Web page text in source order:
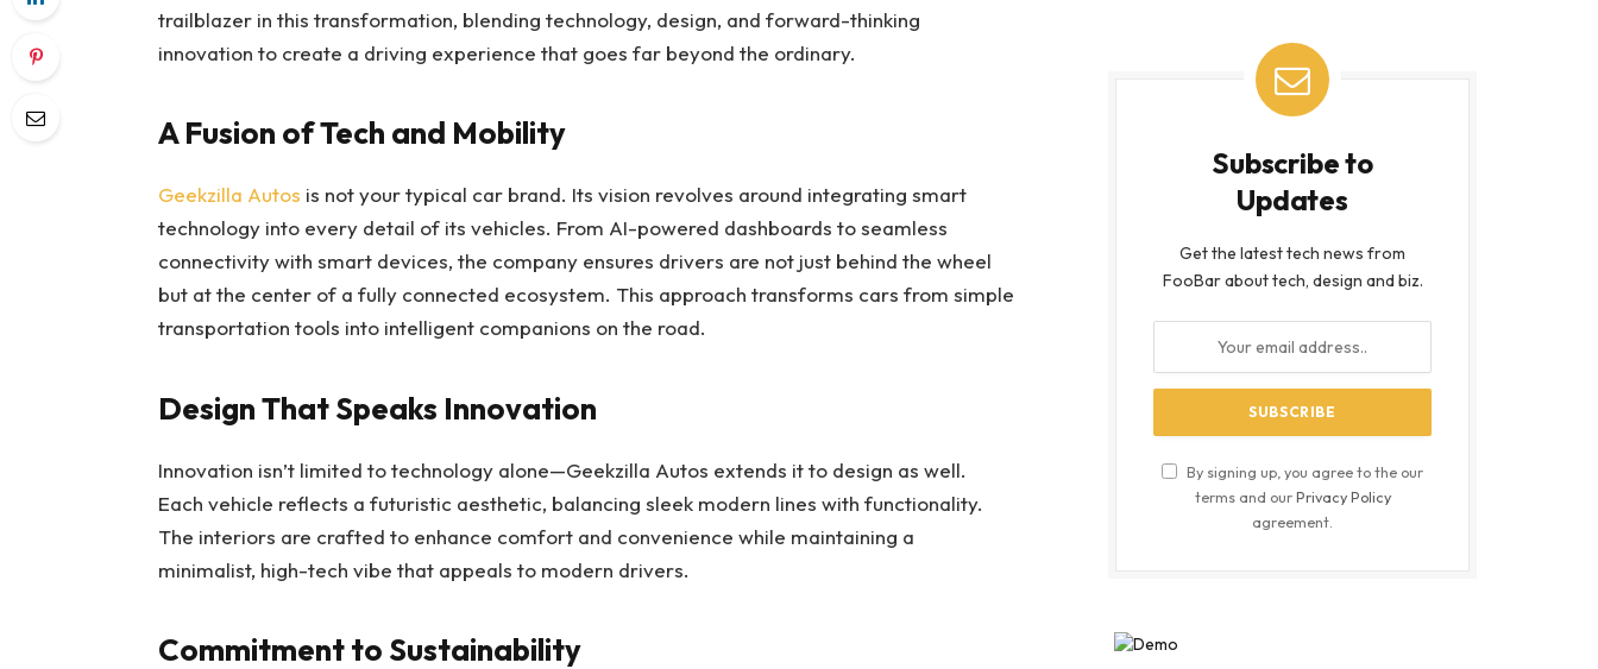
trailblazer in this transformation, blending technology, design, and forward-thinking
innovation to create a driving experience that goes far beyond the ordinary.
A Fusion of Tech and Mobility
Geekzilla Autos is not your typical car brand. Its vision revolves around integrating smart
technology into every detail of its vehicles. From AI-powered dashboards to seamless
connectivity with smart devices, the company ensures drivers are not just behind the wheel
but at the center of a fully connected ecosystem. This approach transforms cars from simple
transportation tools into intelligent companions on the road.
Design That Speaks Innovation
Innovation isn’t limited to technology alone—Geekzilla Autos extends it to design as well.
Each vehicle reflects a futuristic aesthetic, balancing sleek modern lines with functionality.
The interiors are crafted to enhance comfort and convenience while maintaining a
minimalist, high-tech vibe that appeals to modern drivers.
Commitment to Sustainability
Subscribe to
Updates
Get the latest tech news from
FooBar about tech, design and biz.
By signing up, you agree to the our
terms and ourPrivacy Policy
agreement.